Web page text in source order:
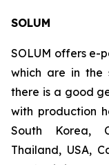
SOLUM
SOLUM offers e-
which are in the
there is a good
with production
South Korea,
Thailand, USA,